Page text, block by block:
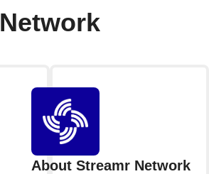
Network
About Streamr Network